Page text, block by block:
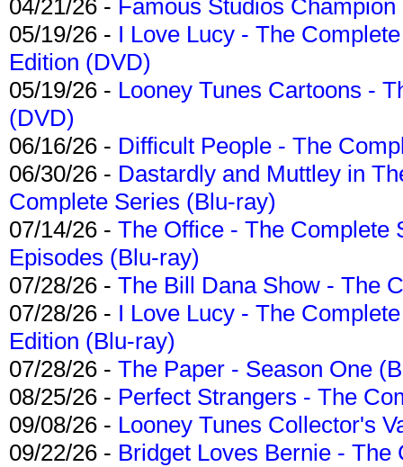
04/21/26 - Famous Studios
05/19/26 - I Love Lucy - The
Edition (DVD)
05/19/26 - Looney Tunes Cartoons -
(DVD)
06/16/26 - Difficult People - The
06/30/26 - Dastardly and Muttley in
Complete Series (Blu-ray)
07/14/26 - The Office - The Complete
Episodes (Blu-ray)
07/28/26 - The Bill Dana Show - The
07/28/26 - I Love Lucy - The
Edition (Blu-ray)
07/28/26 - The Paper - Season One
08/25/26 - Perfect Strangers - The
09/08/26 - Looney Tunes Collector's
09/22/26 - Bridget Loves Bernie -